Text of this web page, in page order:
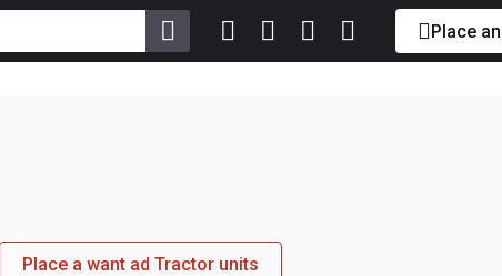
Place
Place a want ad Tractor units